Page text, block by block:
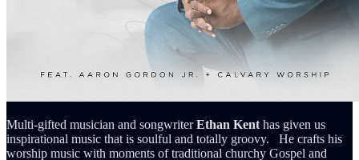
Multi-gifted musician and songwriterEthan Kent has given us
inspirational music that is soulful and totally groovy. He crafts his
worship music with moments of traditional churchy Gospel and